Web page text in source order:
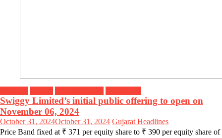
Swiggy Limited’s initial public offering to open on
November 06, 2024
October 31, 2024October 31, 2024 Gujarat Headlines
Price Band fixed at ₹ 371 per equity share to ₹ 390 per equity share of